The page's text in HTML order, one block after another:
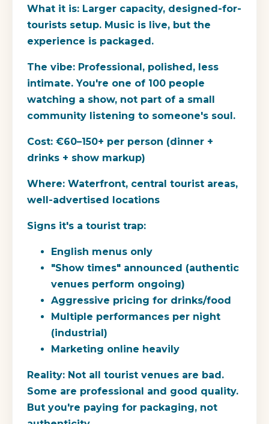
What it is: Larger capacity, designed-for-
tourists setup. Music is live, but the
experience is packaged.
The vibe: Professional, polished, less
intimate. You're one of 100 people
watching a show, not part of a small
community listening to someone's soul.
Cost: €60–150+ per person (dinner +
drinks + show markup)
Where: Waterfront, central tourist areas,
well-advertised locations
Signs it's a tourist trap:
English menus only
"Show times" announced (authentic
venues perform ongoing)
Aggressive pricing for drinks/food
Multiple performances per night
(industrial)
Marketing online heavily
Reality: Not all tourist venues are bad.
Some are professional and good quality.
But you're paying for packaging, not